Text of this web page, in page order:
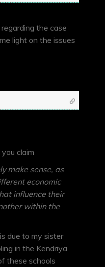
regarding the case
light on the issues
claim
make sense, as
economic
influence their
within the
due to my sister
in the Kendriya
these schools